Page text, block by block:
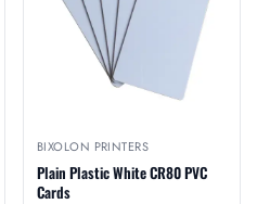
BIXOLON PRINTERS
Plain Plastic White CR80 PVC
Cards